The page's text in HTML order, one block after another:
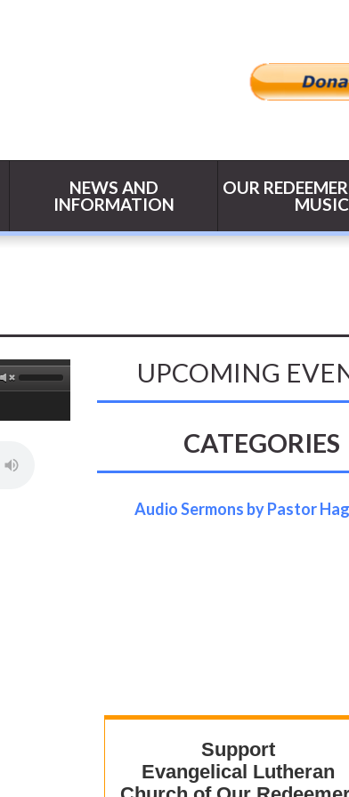
NEWS AND
INFORMATION
OUR
MUSIC
UPCOMING
CATEGORIES
Audio Sermons by Pastor